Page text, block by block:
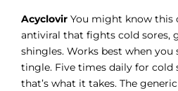
Acyclovir You might know this
antiviral that fights cold sores,
shingles. Works best when
tingle. Five times daily for cold
that’s what it takes. The